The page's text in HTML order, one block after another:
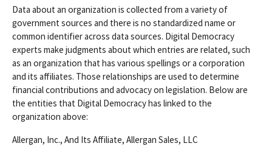
Data about an organization is collected from a variety of
government sources and there is no standardized name or
common identifier across data sources. Digital Democracy
experts make judgments about which entries are related, such
as an organization that has various spellings or a corporation
and its affiliates. Those relationships are used to determine
financial contributions and advocacy on legislation. Below are
the entities that Digital Democracy has linked to the
organization above:
Allergan, Inc., And Its Affiliate, Allergan Sales, LLC